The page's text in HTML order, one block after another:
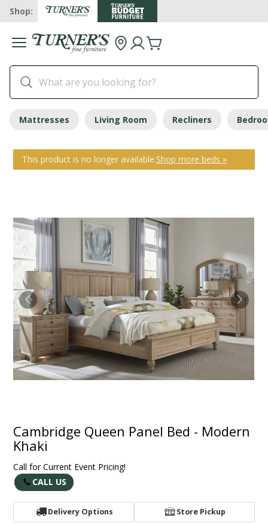
Shop:
Mattresses Living Room Recliners
This product is no longer available.Shop more beds »
Cambridge Queen Panel Bed - Modern
Khaki
Call for Current Event Pricing!
CALL US
Delivery Options Store Pickup